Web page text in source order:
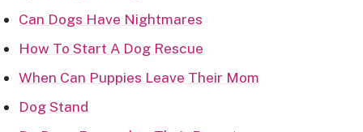
Can Dogs Have Nightmares
How To Start A Dog Rescue
When Can Puppies Leave Their Mom
Dog Stand